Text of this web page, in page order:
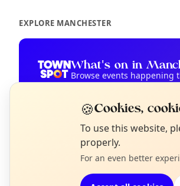
EXPLORE MANCHESTER
What's on in
Browse events happening
🍪Cookies,
To use this website,
properly.
For an even better